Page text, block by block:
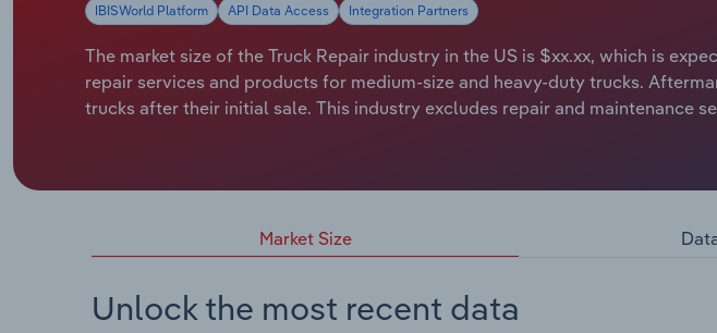
IBISWorld Platform API Data Access Integration Partners
The market size of the Truck Repair industry in the US is $xx.xx, which is
repair services and products for medium-size and heavy-duty trucks.
trucks after their initial sale. This industry excludes repair and maintenance
Market Size
Unlock the most recent data